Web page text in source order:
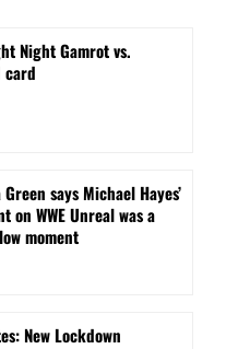
Night Gamrot vs.
Green says Michael Hayes’
on WWE Unreal was a
moment
New Lockdown